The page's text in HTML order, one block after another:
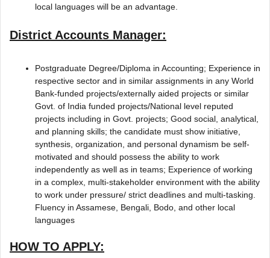
local languages will be an advantage.
District Accounts Manager:
Postgraduate Degree/Diploma in Accounting; Experience in
respective sector and in similar assignments in any World
Bank-funded projects/externally aided projects or similar
Govt. of India funded projects/National level reputed
projects including in Govt. projects; Good social, analytical,
and planning skills; the candidate must show initiative,
synthesis, organization, and personal dynamism be self-
motivated and should possess the ability to work
independently as well as in teams; Experience of working
in a complex, multi-stakeholder environment with the ability
to work under pressure/ strict deadlines and multi-tasking.
Fluency in Assamese, Bengali, Bodo, and other local
languages
HOW TO APPLY: